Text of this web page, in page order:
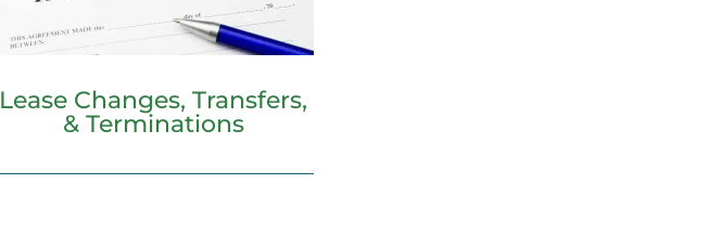
Lease Changes, Transfers,
& Terminations